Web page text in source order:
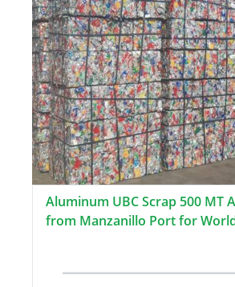
Aluminum UBC Scrap 500 MT
from Manzanillo Port for